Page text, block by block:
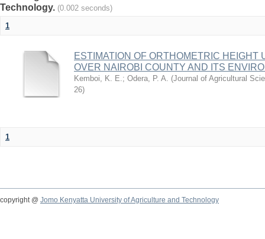
Technology. (0.002 seconds)
1
ESTIMATION OF ORTHOMETRIC HEIGHT
OVER NAIROBI COUNTY AND ITS
Kemboi, K. E.; Odera, P. A. (Journal of Agricultural
26)
1
copyright @ Jomo Kenyatta University of Agriculture and Technology